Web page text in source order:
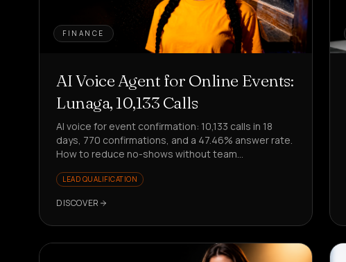
FINANCE
AI Voice Agent for Online Events:
Lunaga, 10,133 Calls
AI voice for event confirmation: 10,133 calls in 18
days, 770 confirmations, and a 47.46% answer rate.
How to reduce no-shows without team
LEAD QUALIFICATION
DISCOVER